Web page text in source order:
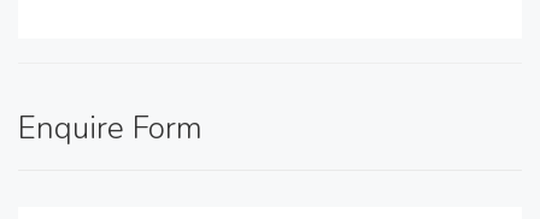
Enquire Form